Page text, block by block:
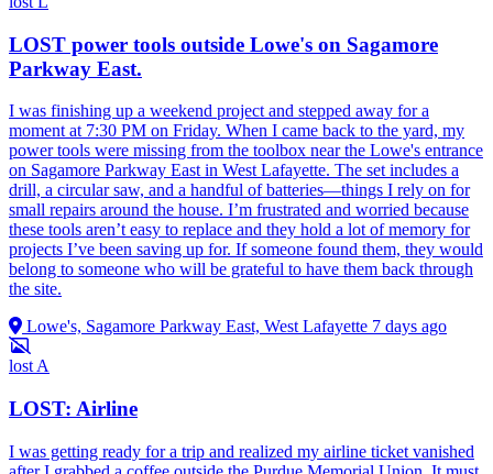
LOST power tools outside Lowe's on Sagamore
Parkway East.
I was finishing up a weekend project and stepped away for a
moment at 7:30 PM on Friday. When I came back to the yard, my
power tools were missing from the toolbox near the Lowe's entrance
on Sagamore Parkway East in West Lafayette. The set includes a
drill, a circular saw, and a handful of batteries—things I rely on for
small repairs around the house. I’m frustrated and worried because
these tools aren’t easy to replace and they hold a lot of memory for
projects I’ve been saving up for. If someone found them, they would
belong to someone who will be grateful to have them back through
the site.
Lowe's, Sagamore Parkway East, West Lafayette 7 days ago
lost A
LOST: Airline
I was getting ready for a trip and realized my airline ticket vanished